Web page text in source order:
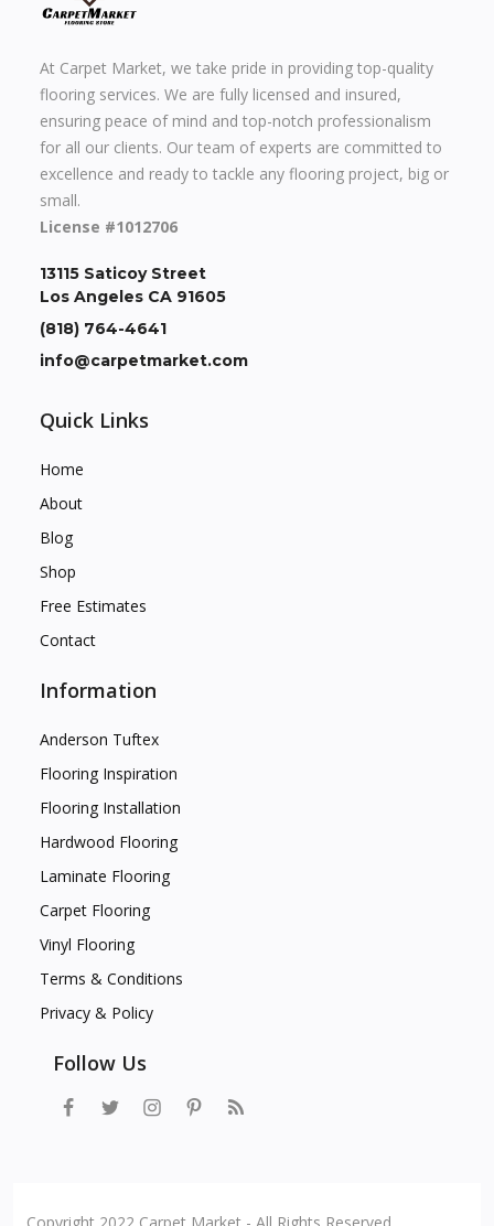
At Carpet Market, we take pride in providing top-quality
flooring services. We are fully licensed and insured,
ensuring peace of mind and top-notch professionalism
for all our clients. Our team of experts are committed to
excellence and ready to tackle any flooring project, big or
small.
License #1012706
13115 Saticoy Street
Los Angeles CA 91605
(818) 764-4641
info@carpetmarket.com
Quick Links
Home
About
Blog
Shop
Free Estimates
Contact
Information
Anderson Tuftex
Flooring Inspiration
Flooring Installation
Hardwood Flooring
Laminate Flooring
Carpet Flooring
Vinyl Flooring
Terms & Conditions
Privacy & Policy
Follow Us